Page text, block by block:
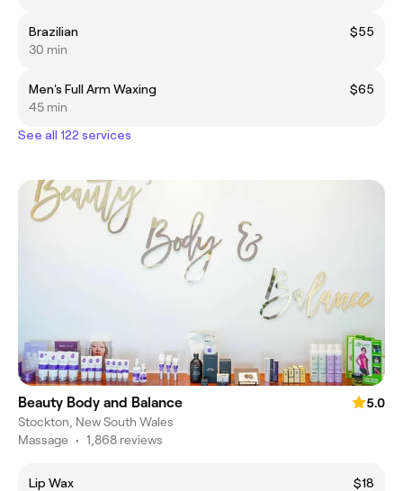
Brazilian
$55
30 min
Men's Full Arm Waxing
$65
45 min
See all 122 services
Beauty Body and Balance
5.0
Stockton, New South Wales
Massage • 1,868 reviews
Lip Wax
$18